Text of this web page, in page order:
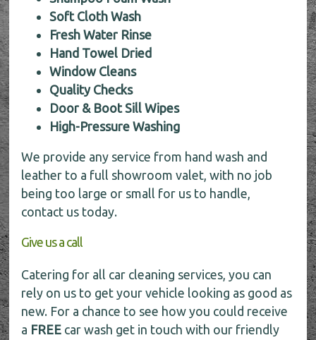
Soft Cloth Wash
Fresh Water Rinse
Hand Towel Dried
Window Cleans
Quality Checks
Door & Boot Sill Wipes
High-Pressure Washing
We provide any service from hand wash and
leather to a full showroom valet, with no job
being too large or small for us to handle,
contact us today.
Give us a call
Catering for all car cleaning services, you can
rely on us to get your vehicle looking as good as
new. For a chance to see how you could receive
a FREE car wash get in touch with our friendly